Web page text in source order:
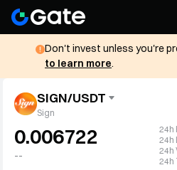
Don't invest unless you're
to learn more.
SIGN/USDT
Sign
0.006722
--
24h
24h
24h
24h